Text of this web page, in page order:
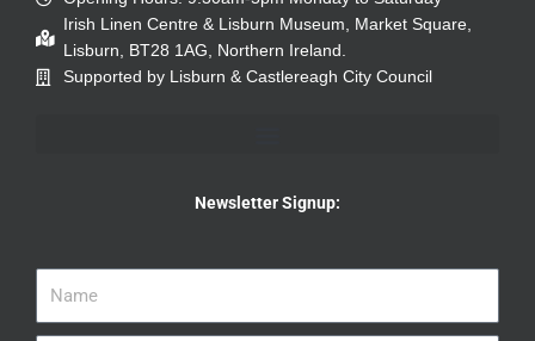
Irish Linen Centre & Lisburn Museum, Market Square,
Lisburn, BT28 1AG, Northern Ireland.
Supported by Lisburn & Castlereagh City Council
Newsletter Signup: